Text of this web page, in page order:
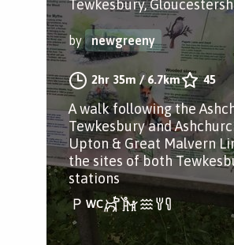
Tewkesbury,
by newgreeny
2hr 35m /6.7km 45
A walk following the
Tewkesbury and
Upton & Great Malvern
the sites of both
stations